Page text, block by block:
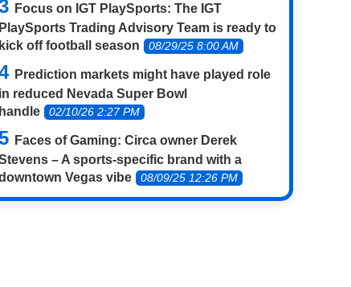
Focus on IGT PlaySports: The IGT
PlaySports Trading Advisory Team is ready to
kick off football season
08/29/25 8:00 AM
Prediction markets might have played role
in reduced Nevada Super Bowl
handle
02/10/26 2:27 PM
Faces of Gaming: Circa owner Derek
– A sports-specific brand with a
Vegas vibe
08/09/25 12:26 PM